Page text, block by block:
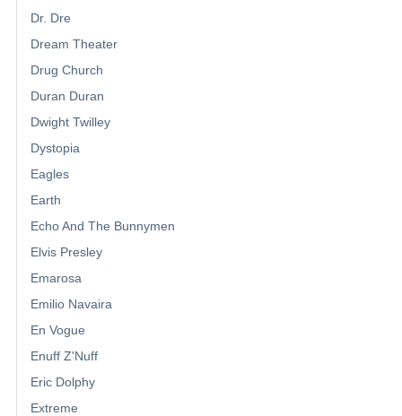
Dr. Dre
Dream Theater
Drug Church
Duran Duran
Dwight Twilley
Dystopia
Eagles
Earth
Echo And The Bunnymen
Elvis Presley
Emarosa
Emilio Navaira
En Vogue
Enuff Z'Nuff
Eric Dolphy
Extreme